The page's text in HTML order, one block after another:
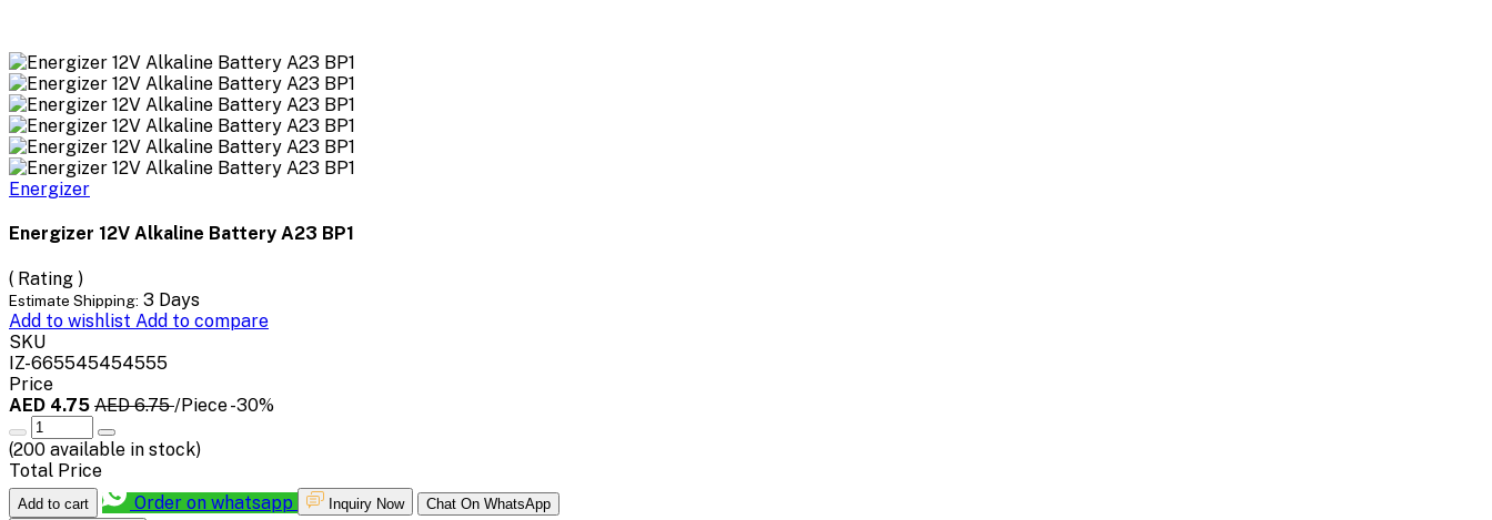
Energizer
Energizer 12V Alkaline Battery A23 BP1
( Rating )
Estimate Shipping: 3 Days
Add to wishlist Add to compare
SKU
IZ-665545454555
Price
AED 4.75 AED 6.75/Piece-30%
(200 available in stock)
Total Price
Add to cart Order on whatsapp Inquiry Now Chat On WhatsApp